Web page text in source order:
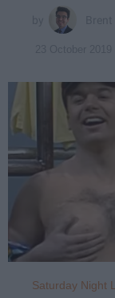
Saturday Night